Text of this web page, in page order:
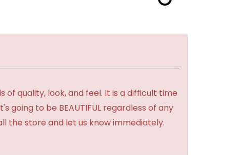
of quality, look, and feel. It is a difficult time
going to be BEAUTIFUL regardless of any
the store and let us know immediately.